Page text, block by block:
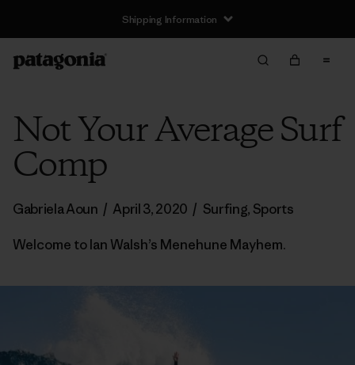
Shipping Information
Not Your Average Surf
Comp
Gabriela Aoun / April 3, 2020 / Surfing, Sports
Welcome to Ian Walsh’s Menehune Mayhem.